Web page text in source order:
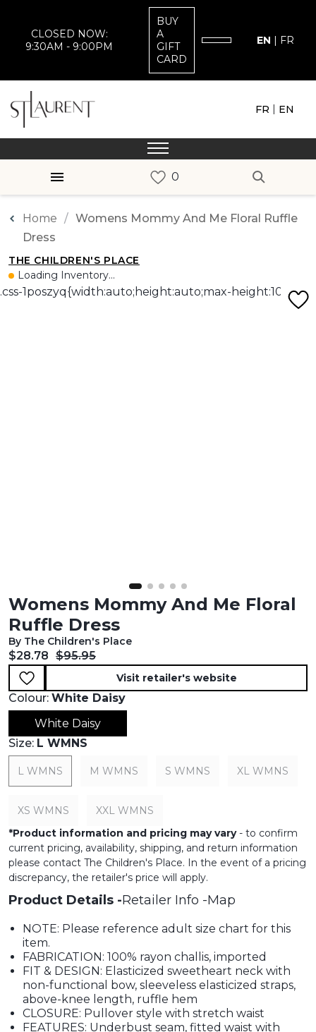
CLOSED NOW:
9:30AM - 9:00PM
BUY
A
GIFT
CARD
EN | FR
FR | EN
Home
Womens Mommy And Me Floral Ruffle
Dress
THE CHILDREN'S PLACE
Loading Inventory...
Womens Mommy And Me Floral
Ruffle Dress
By The Children's Place
Current price:
$28.78 Original price:
$95.95
Visit retailer's website
Colour: White Daisy
White Daisy
Size: L WMNS
L WMNS M WMNS S WMNS XL WMNS
XS WMNS
XXL WMNS
*Product information and pricing may vary- to confirm
current pricing, availability, shipping, and return information
please contact The Children's Place. In the event of a pricing
discrepancy, the retailer's price will apply.
Product Details Retailer Info Map
NOTE: Please reference adult size chart for this
item.
FABRICATION: 100% rayon challis, imported
FIT & DESIGN: Elasticized sweetheart neck with
non-functional bow, sleeveless elasticized straps,
above-knee length, ruffle hem
CLOSURE: Pullover style with stretch waist
FEATURES: Underbust seam, fitted waist with